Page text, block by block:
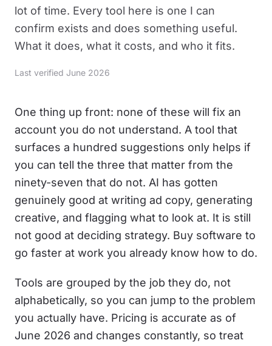
lot of time. Every tool here is one I can
confirm exists and does something useful.
What it does, what it costs, and who it fits.
Last verified June 2026
One thing up front: none of these will fix an
account you do not understand. A tool that
surfaces a hundred suggestions only helps if
you can tell the three that matter from the
ninety-seven that do not. AI has gotten
genuinely good at writing ad copy, generating
creative, and flagging what to look at. It is still
not good at deciding strategy. Buy software to
go faster at work you already know how to do.
Tools are grouped by the job they do, not
alphabetically, so you can jump to the problem
you actually have. Pricing is accurate as of
June 2026 and changes constantly, so treat